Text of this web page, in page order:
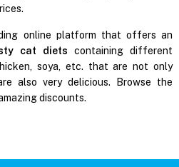
online platform that offers an
cat diets containing different
soya, etc. that are not only
also very delicious. Browse the
discounts.